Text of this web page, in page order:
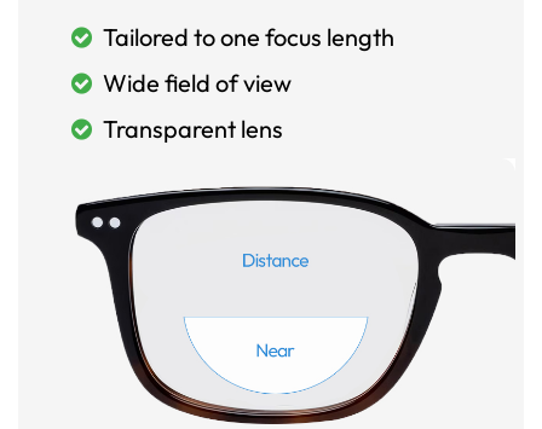
Tailored to one focus length
Wide field of view
Transparent lens